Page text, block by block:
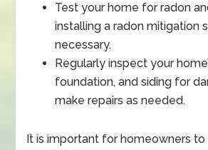
Test your home for radon
installing a radon mitigation
necessary.
Regularly inspect your
foundation, and siding for
make repairs as needed.
It is important for homeowners to